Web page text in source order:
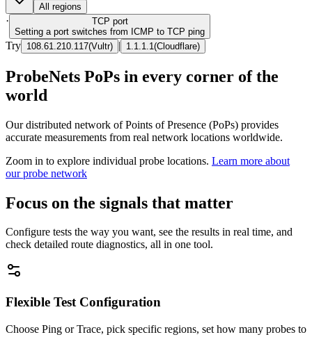
All regions
· TCP port
Setting a port switches from ICMP to TCP ping
Try 108.61.210.117(Vultr) | 1.1.1.1 (Cloudflare)
ProbeNets PoPs in every corner of the
world
Our distributed network of Points of Presence (PoPs) provides
accurate measurements from real network locations worldwide.
Zoom in to explore individual probe locations. Learn more about
our probe network
Focus on the signals that matter
Configure tests the way you want, see the results in real time, and
check detailed route diagnostics, all in one tool.
Flexible Test Configuration
Choose Ping or Trace, pick specific regions, set how many probes to